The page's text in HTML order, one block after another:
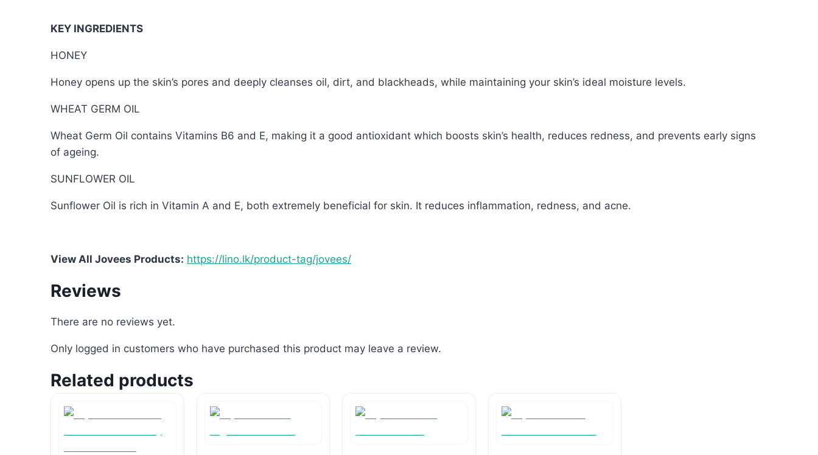
KEY INGREDIENTS
HONEY
Honey opens up the skin’s pores and deeply cleanses oil, dirt, and blackheads, while maintaining your skin’s ideal moisture levels.
WHEAT GERM OIL
Wheat Germ Oil contains Vitamins B6 and E, making it a good antioxidant which boosts skin’s health, reduces redness, and prevents early signs
of ageing.
SUNFLOWER OIL
Sunflower Oil is rich in Vitamin A and E, both extremely beneficial for skin. It reduces inflammation, redness, and acne.
View All Jovees Products: https://lino.lk/product-tag/jovees/
Reviews
There are no reviews yet.
Only logged in customers who have purchased this product may leave a review.
Related products